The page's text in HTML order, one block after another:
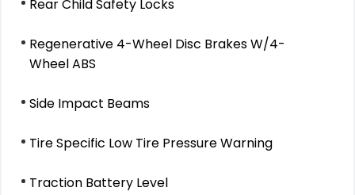
Rear Child Safety Locks
Regenerative 4-Wheel Disc Brakes W/4-
Wheel ABS
Side Impact Beams
Tire Specific Low Tire Pressure Warning
Traction Battery Level